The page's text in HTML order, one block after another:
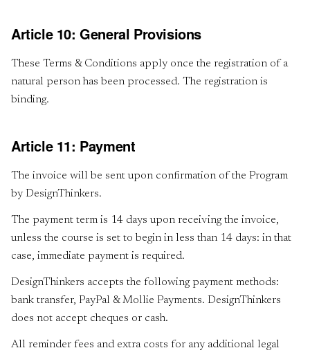
Article 10: General Provisions
These Terms & Conditions apply once the registration of a
natural person has been processed. The registration is
binding.
Article 11: Payment
The invoice will be sent upon confirmation of the Program
by DesignThinkers.
The payment term is 14 days upon receiving the invoice,
unless the course is set to begin in less than 14 days: in that
case, immediate payment is required.
DesignThinkers accepts the following payment methods:
bank transfer, PayPal & Mollie Payments. DesignThinkers
does not accept cheques or cash.
All reminder fees and extra costs for any additional legal